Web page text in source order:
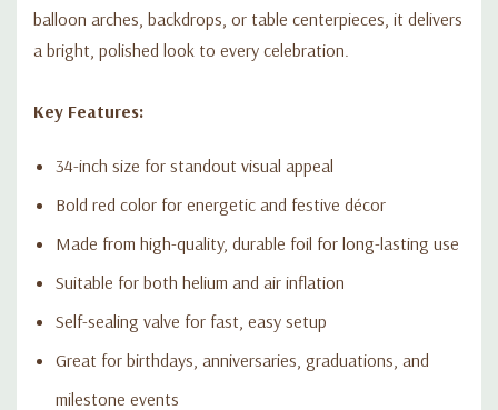
balloon arches, backdrops, or table centerpieces, it delivers
a bright, polished look to every celebration.
Key Features:
34-inch size for standout visual appeal
Bold red color for energetic and festive décor
Made from high-quality, durable foil for long-lasting use
Suitable for both helium and air inflation
Self-sealing valve for fast, easy setup
Great for birthdays, anniversaries, graduations, and
milestone events